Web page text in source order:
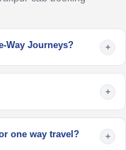
Way Journeys? +
+
one way travel? +